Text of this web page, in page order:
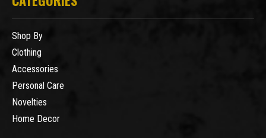
Shop By
Clothing
Accessories
Personal Care
Novelties
Home Decor